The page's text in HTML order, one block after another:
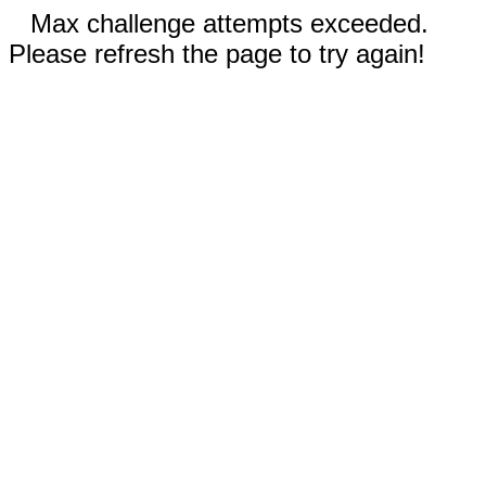
Max challenge attempts exceeded.
Please refresh the page to try again!